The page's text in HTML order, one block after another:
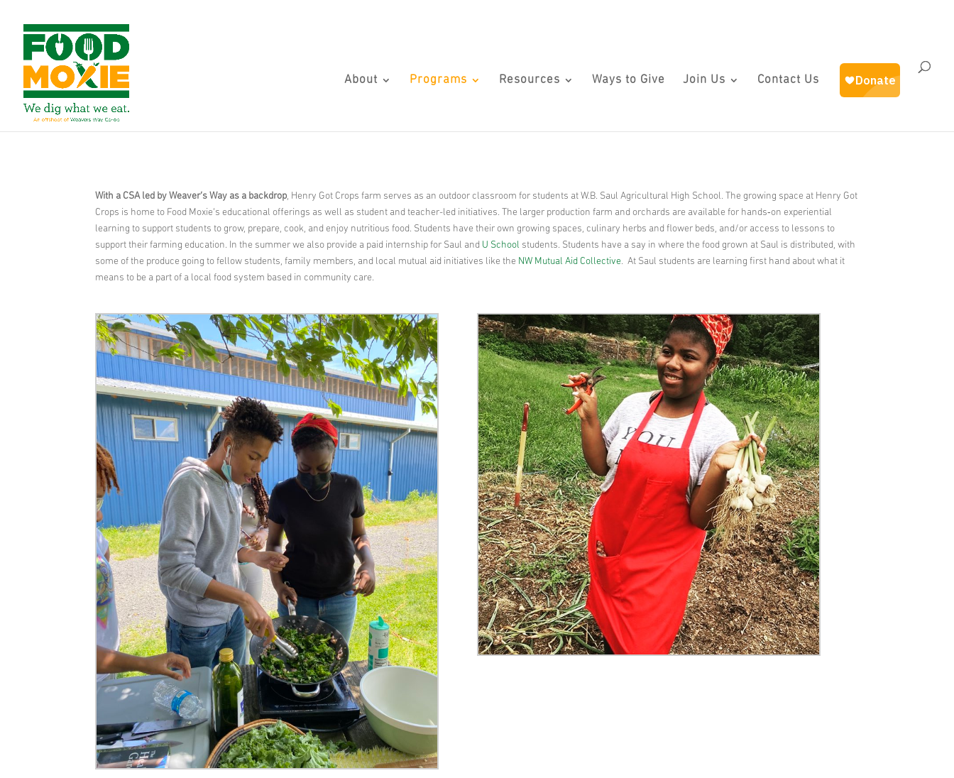
About Programs Resources Ways to Give Join Us Contact Us
With a CSA led by Weaver’s Way as a backdrop, Henry Got Crops farm serves as an outdoor classroom for students at W.B. Saul Agricultural High School. The growing space at Henry Got
Crops is home to Food Moxie’s educational offerings as well as student and teacher-led initiatives. The larger production farm and orchards are available for hands‐on experiential
learning to support students to grow, prepare, cook, and enjoy nutritious food. Students have their own growing spaces, culinary herbs and flower beds, and/or access to lessons to
support their farming education. In the summer we also provide a paid internship for Saul and U School students. Students have a say in where the food grown at Saul is distributed, with
some of the produce going to fellow students, family members, and local mutual aid initiatives like the NW Mutual Aid Collective. At Saul students are learning first hand about what it
means to be a part of a local food system based in community care.